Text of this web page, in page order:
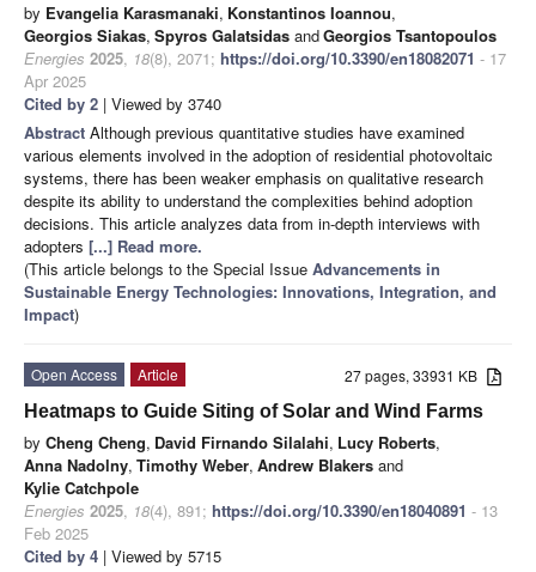
by Evangelia Karasmanaki, Konstantinos Ioannou,
Georgios Siakas, Spyros Galatsidas andGeorgios Tsantopoulos
Energies 2025, 18(8), 2071; https://doi.org/10.3390/en18082071 - 17
Apr 2025
Cited by 2 | Viewed by 3740
Abstract Although previous quantitative studies have examined
various elements involved in the adoption of residential photovoltaic
systems, there has been weaker emphasis on qualitative research
despite its ability to understand the complexities behind adoption
decisions. This article analyzes data from in-depth interviews with
adopters [...] Read more.
(This article belongs to the Special Issue Advancements in
Sustainable Energy Technologies: Innovations, Integration, and
Impact)
27 pages, 33931 KB
Open Access
Article
Heatmaps to Guide Siting of Solar and Wind Farms
by Cheng Cheng, David Firnando Silalahi, Lucy Roberts,
Anna Nadolny, Timothy Weber, Andrew Blakers and
Kylie Catchpole
Energies 2025, 18(4), 891; https://doi.org/10.3390/en18040891 - 13
Feb 2025
Cited by 4 | Viewed by 5715